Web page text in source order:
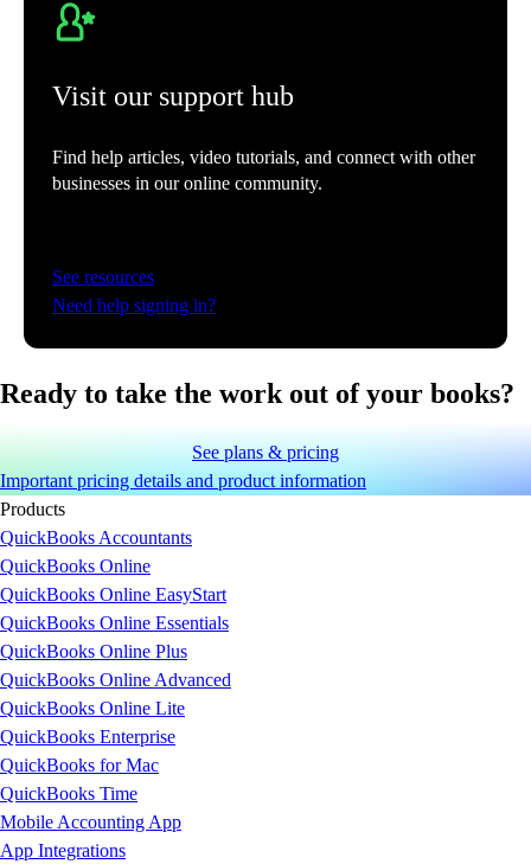
Visit our support hub
Find help articles, video tutorials, and connect with other
businesses in our online community.
See resources
Need help signing in?
Ready to take the work out of your books?
See plans & pricing
Important pricing details and product information
Products
QuickBooks Accountants
QuickBooks Online
QuickBooks Online EasyStart
QuickBooks Online Essentials
QuickBooks Online Plus
QuickBooks Online Advanced
QuickBooks Online Lite
QuickBooks Enterprise
QuickBooks for Mac
QuickBooks Time
Mobile Accounting App
App Integrations